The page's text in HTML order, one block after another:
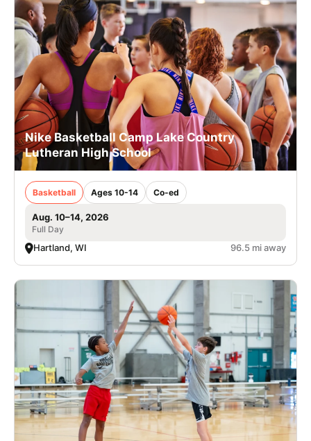
Nike Basketball Camp Lake Country
Lutheran High School
Basketball Ages 10-14 Co-ed
Aug. 10–14, 2026
Full Day
Hartland, WI 96.5 mi away